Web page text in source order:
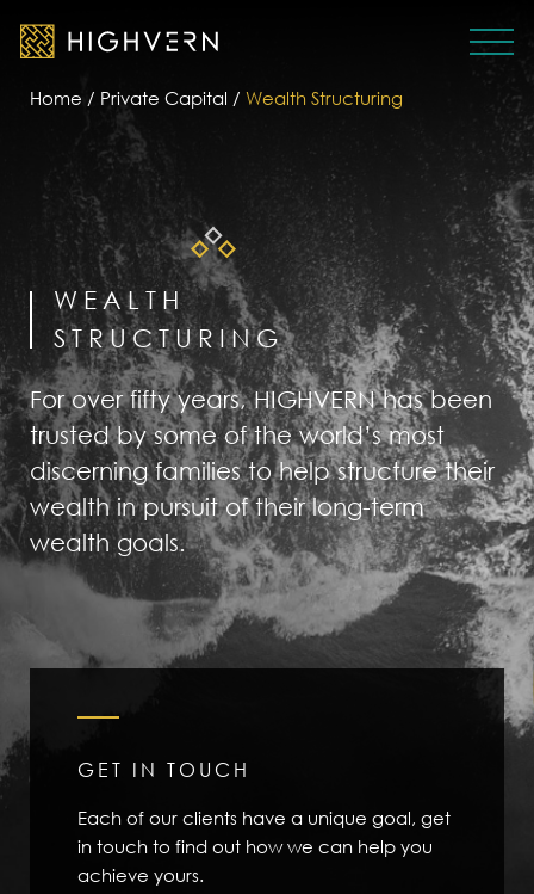
Home / Private Capital / Wealth Structuring
WEALTH
STRUCTURING
For over fifty years, HIGHVERN has been
trusted by some of the world’s most
discerning families to help structure their
wealth in pursuit of their long-term
wealth goals.
GET IN TOUCH
Each of our clients have a unique goal, get
in touch to find out how we can help you
achieve yours.